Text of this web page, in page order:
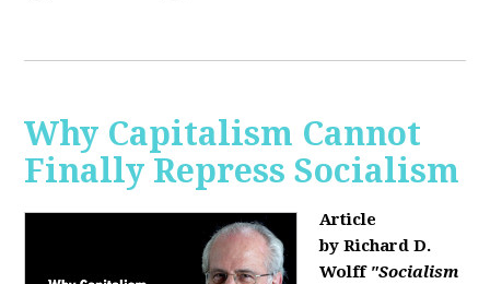
Why Capitalism Cannot
Finally Repress Socialism
Article
by Richard D.
Wolff "Socialism